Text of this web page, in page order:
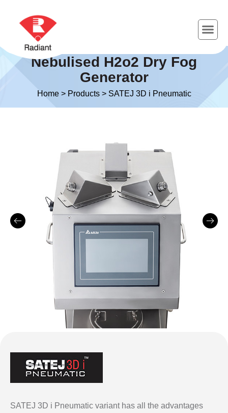
Nebulised H2o2 Dry Fog
Generator
Home> Products> SATEJ 3D i Pneumatic
SATEJ 3D i Pneumatic variant has all the advantages